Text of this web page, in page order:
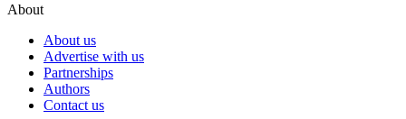
About
About us
Advertise with us
Partnerships
Authors
Contact us